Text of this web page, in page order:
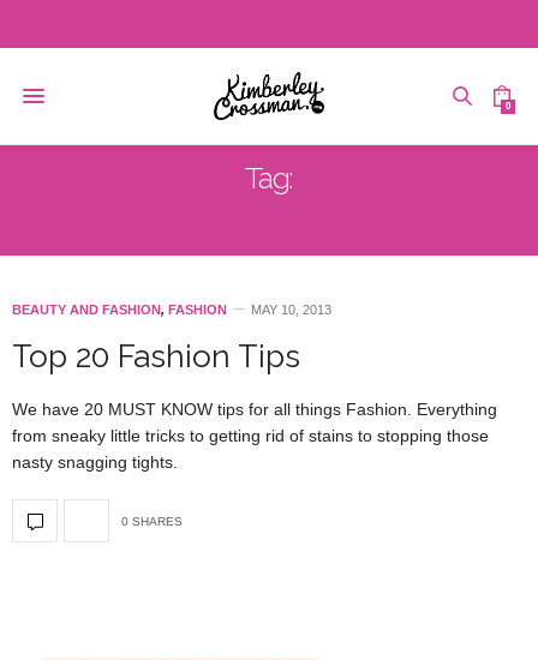
0
Tag:
BEAUTY AND FASHION, FASHION MAY 10, 2013
Top 20 Fashion Tips
We have 20 MUST KNOW tips for all things Fashion. Everything
from sneaky little tricks to getting rid of stains to stopping those
nasty snagging tights.
0 SHARES